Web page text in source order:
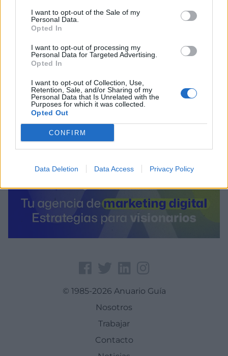
I want to opt-out of the Sale of my
Personal Data.
Opted In
I want to opt-out of processing my
Personal Data for Targeted Advertising.
Opted In
I want to opt-out of Collection, Use,
Retention, Sale, and/or Sharing of my
Personal Data that Is Unrelated with the
Purposes for which it was collected.
Opted Out
CONFIRM
Data Deletion Data Access Privacy Policy
Polígono Industrial Camí Can Vall
Ctra. BV-2249 Camí de Can Vall
Gelida (Barcelona)
Coordenadas geográficas:
Latitud: 41.4463132449171, longitud:
1.86501502990723
© 1985-2026 Anuario Guía
Nosotros
Trabajar
Contacto